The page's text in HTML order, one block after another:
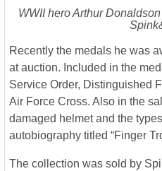
WWII hero Arthur
Recently the medals he was
at auction. Included in the
Service Order, Distinguished
Air Force Cross. Also in the
damaged helmet and the
autobiography titled “Finger
The collection was sold by